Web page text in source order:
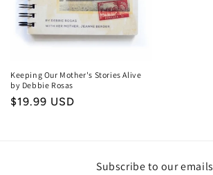
Keeping Our Mother's Stories Alive
by Debbie Rosas
Regular
$19.99 USD
Subscribe to our emails